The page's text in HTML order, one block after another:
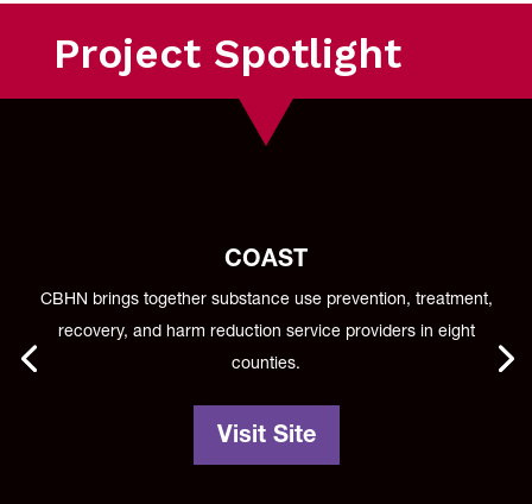
Project Spotlight
COAST
CBHN brings together substance use prevention, treatment,
recovery, and harm reduction service providers in eight
counties.
Visit Site